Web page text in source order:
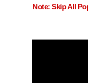
Note: Skip All